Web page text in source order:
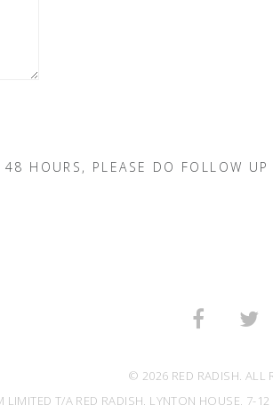
HOURS, PLEASE DO FOLLOW UP
© 2026 RED RADISH. ALL
LIMITED T/A RED RADISH, LYNTON HOUSE,